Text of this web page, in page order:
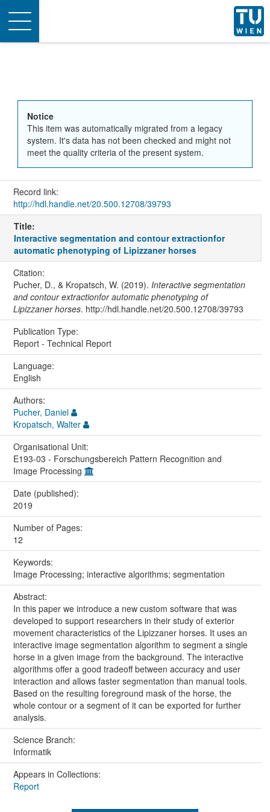
Toggle
navigation
Notice
This item was automatically migrated from a legacy
system. It's data has not been checked and might not
meet the quality criteria of the present system.
Record link:
http://hdl.handle.net/20.500.12708/39793
Title:
Interactive segmentation and contour extractionfor
automatic phenotyping of Lipizzaner horses
Citation:
Pucher, D., & Kropatsch, W. (2019). Interactive segmentation
and contour extractionfor automatic phenotyping of
Lipizzaner horses. http://hdl.handle.net/20.500.12708/39793
Publication Type:
Report - Technical Report
Language:
English
Authors:
Pucher, Daniel
Kropatsch, Walter
Organisational Unit:
E193-03 - Forschungsbereich Pattern Recognition and
Image Processing
Date (published):
2019
Number of Pages:
12
Keywords:
Image Processing; interactive algorithms; segmentation
Abstract:
In this paper we introduce a new custom software that was
developed to support researchers in their study of exterior
movement characteristics of the Lipizzaner horses. It uses an
interactive image segmentation algorithm to segment a single
horse in a given image from the background. The interactive
algorithms offer a good tradeoff between accuracy and user
interaction and allows faster segmentation than manual tools.
Based on the resulting foreground mask of the horse, the
whole contour or a segment of it can be exported for further
analysis.
Science Branch:
Informatik
Appears in Collections:
Report